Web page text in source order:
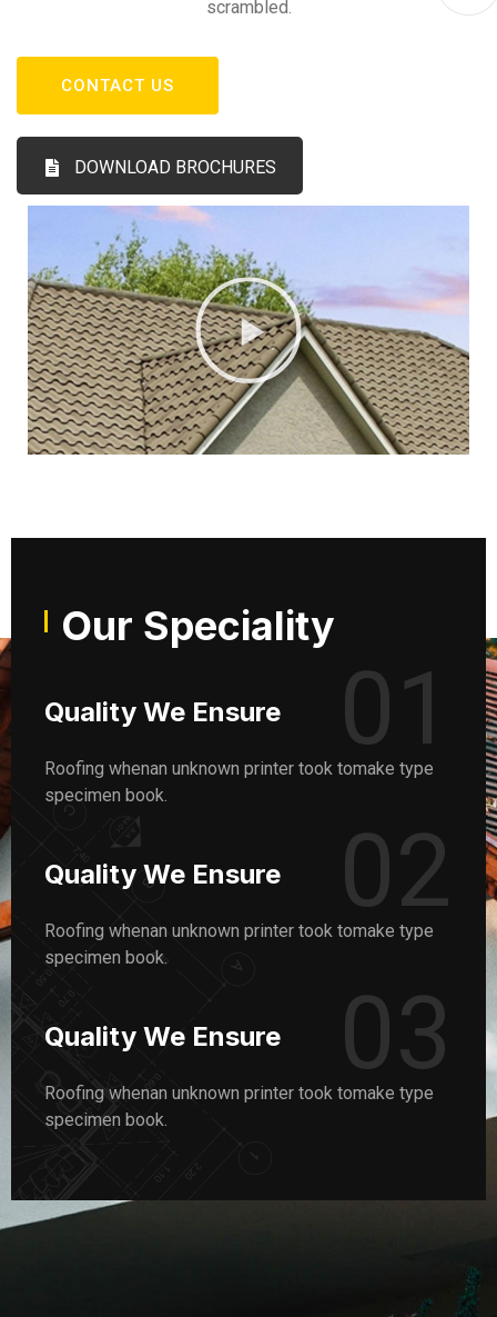
scrambled.
CONTACT US
DOWNLOAD BROCHURES
Our Speciality
Quality We Ensure 01
Roofing whenan unknown printer took tomake type
specimen book.
Quality We Ensure 02
Roofing whenan unknown printer took tomake type
specimen book.
Quality We Ensure 03
Roofing whenan unknown printer took tomake type
specimen book.